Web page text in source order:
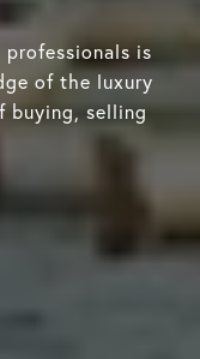
professionals is
of the luxury
buying, selling